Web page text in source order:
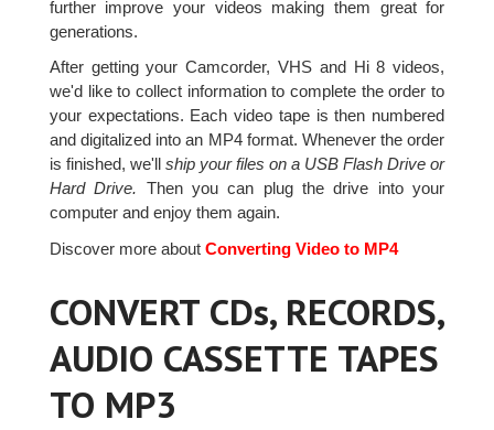
further improve your videos making them great for
generations.
After getting your Camcorder, VHS and Hi 8 videos,
we'd like to collect information to complete the order to
your expectations. Each video tape is then numbered
and digitalized into an MP4 format. Whenever the order
is finished, we'll ship your files on a USB Flash Drive or
Hard Drive. Then you can plug the drive into your
computer and enjoy them again.
Discover more aboutConverting Video to MP4
CONVERT CDs, RECORDS,
AUDIO CASSETTE TAPES
TO MP3